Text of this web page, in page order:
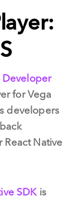
Developer
for Vega
developers
Native
SDKis